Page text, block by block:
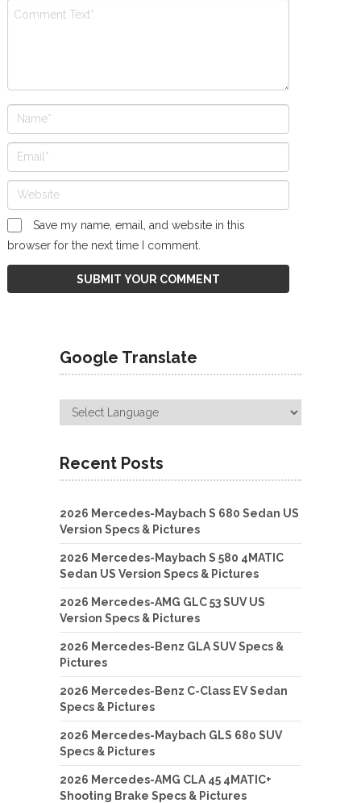
Save my name, email, and website in this
browser for the next time I comment.
Google Translate
Recent Posts
2026 Mercedes-Maybach S 680 Sedan US
Version Specs & Pictures
2026 Mercedes-Maybach S 580 4MATIC
Sedan US Version Specs & Pictures
2026 Mercedes-AMG GLC 53 SUV US
Version Specs & Pictures
2026 Mercedes-Benz GLA SUV Specs &
Pictures
2026 Mercedes-Benz C-Class EV Sedan
Specs & Pictures
2026 Mercedes-Maybach GLS 680 SUV
Specs & Pictures
2026 Mercedes-AMG CLA 45 4MATIC+
Shooting Brake Specs & Pictures